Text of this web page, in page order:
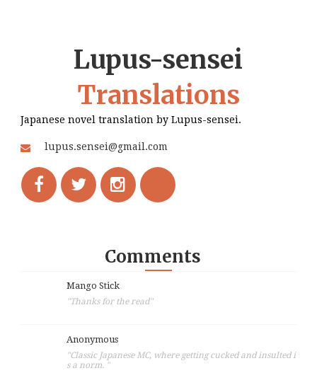
Lupus-sensei
Translations
Japanese novel translation by Lupus-sensei.
lupus.sensei@gmail.com
Comments
Mango Stick
"Thanks for the read"
Anonymous
"Classic Japanese MC, where getting cucked and insulted i
s a norm. "